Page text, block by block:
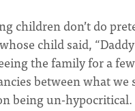
children don’t do
child said,
the family for a few
between what we
being un-hypocritical.